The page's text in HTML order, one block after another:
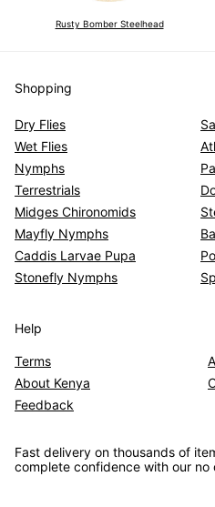
Rusty Bomber Steelhead
Shopping
Dry Flies
Wet Flies
Nymphs
Terrestrials
Midges Chironomids
Mayfly Nymphs
Caddis Larvae Pupa
Stonefly Nymphs
Help
Terms
About Kenya
Feedback
Fast delivery on thousands of
complete confidence with our no